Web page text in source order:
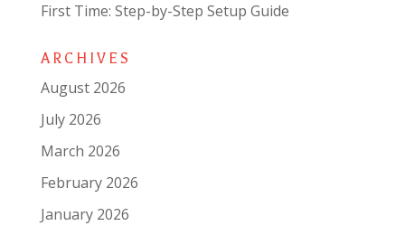
First Time: Step-by-Step Setup Guide
ARCHIVES
August 2026
July 2026
March 2026
February 2026
January 2026